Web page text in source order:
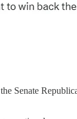
Senate